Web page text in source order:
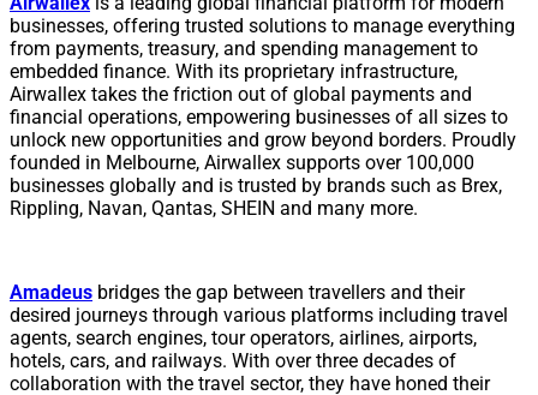
businesses, offering trusted solutions to manage everything
from payments, treasury, and spending management to
embedded finance. With its proprietary infrastructure,
Airwallex takes the friction out of global payments and
financial operations, empowering businesses of all sizes to
unlock new opportunities and grow beyond borders. Proudly
founded in Melbourne, Airwallex supports over 100,000
businesses globally and is trusted by brands such as Brex,
Rippling, Navan, Qantas, SHEIN and many more.
Amadeus bridges the gap between travellers and their
desired journeys through various platforms including travel
agents, search engines, tour operators, airlines, airports,
hotels, cars, and railways. With over three decades of
collaboration with the travel sector, they have honed their